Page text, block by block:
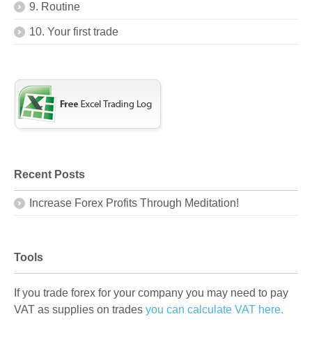
9. Routine
10. Your first trade
Recent Posts
Increase Forex Profits Through Meditation!
Tools
If you trade forex for your company you may need to pay
VAT as supplies on trades you can calculate VAT here.